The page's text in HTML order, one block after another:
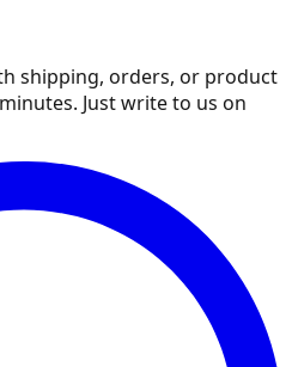
shipping, orders, or product
Just write to us on